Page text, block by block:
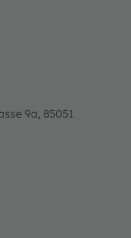
9a, 85051